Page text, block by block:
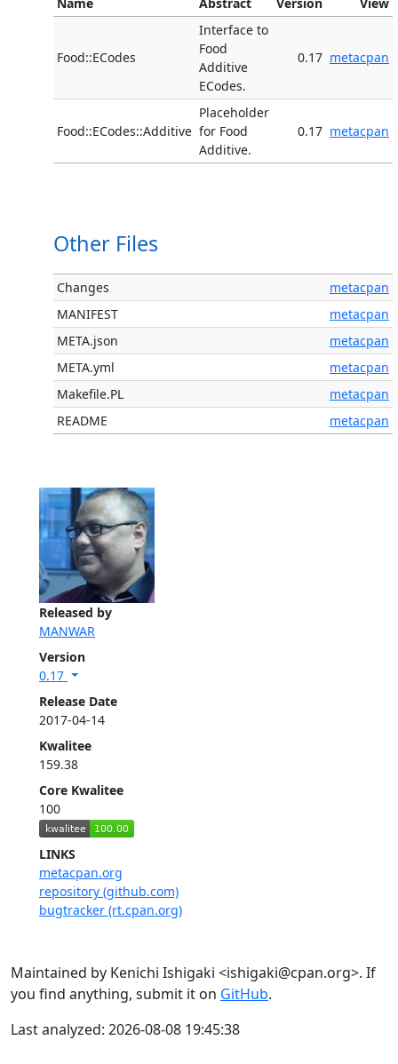
Released by
MANWAR
Version
0.17
Release Date
2017-04-14
Kwalitee
159.38
Core Kwalitee
100
LINKS
metacpan.org
repository (github.com)
bugtracker (rt.cpan.org)
Food::ECodes
Interface to
Food
Additive
ECodes.
0.17 metacpan
Food::ECodes::Additive
Placeholder
for Food
Additive.
0.17 metacpan
Other Files
Changes
metacpan
MANIFEST
metacpan
META.json
metacpan
META.yml
metacpan
Makefile.PL
metacpan
README
metacpan
Maintained by Kenichi Ishigaki <ishigaki@cpan.org>. If
you find anything, submit it on GitHub.
Last analyzed: 2026-08-08 19:45:38